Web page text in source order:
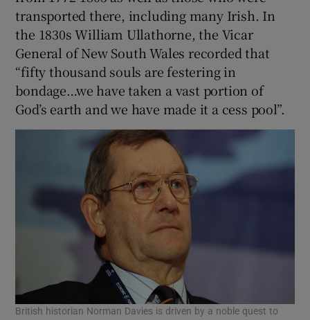
transported there, including many Irish. In
the 1830s William Ullathorne, the Vicar
General of New South Wales recorded that
“fifty thousand souls are festering in
bondage…we have taken a vast portion of
God’s earth and we have made it a cess pool”.
British historian Norman Davies is driven by a noble quest to